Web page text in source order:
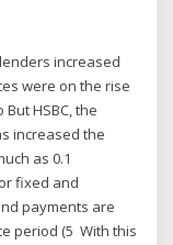
increased
were on the rise
HSBC, the
increased the
as 0.1
fixed and
payments are
period (5 With this